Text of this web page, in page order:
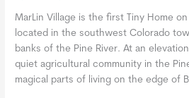
MarLin Village is the first Tiny Home
located in the southwest Colorado
banks of the Pine River. At an
quiet agricultural community in the
magical parts of living on the edge of